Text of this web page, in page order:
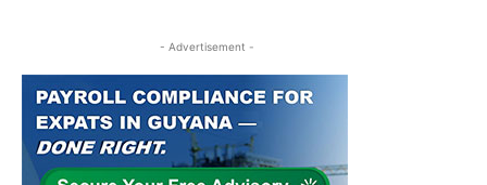
- Advertisement -